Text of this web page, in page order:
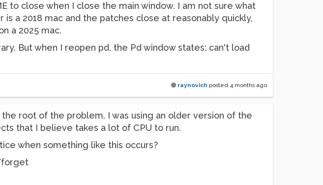
to close when I close the main window. I am not sure what
a 2018 mac and the patches close at reasonably quickly,
a 2025 mac.
But when I reopen pd, the Pd window states: can't load
raynovich posted 4 months ago
root of the problem. I was using an older version of the
that I believe takes a lot of CPU to run.
when something like this occurs?
forget